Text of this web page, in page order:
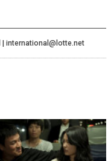
| international@lotte.net